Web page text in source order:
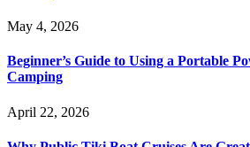
May 4, 2026
Beginner’s Guide to Using a Portable
Camping
April 22, 2026